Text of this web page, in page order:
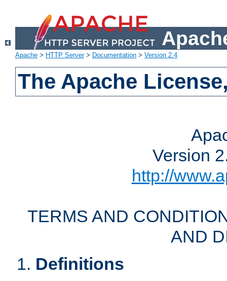
Apache > HTTP Server> Documentation > Version 2.4
The Apache
Version
http://
TERMS AND
AND
Definitions